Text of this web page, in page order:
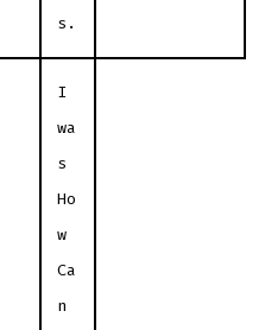
s.
I
wa
s
Ho
w
Ca
n